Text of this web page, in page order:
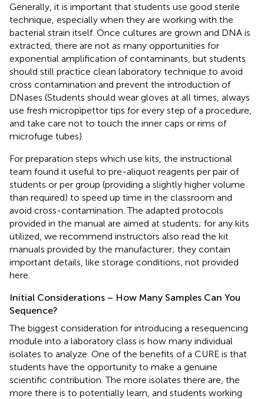
Generally, it is important that students use good sterile
technique, especially when they are working with the
bacterial strain itself. Once cultures are grown and DNA is
extracted, there are not as many opportunities for
exponential amplification of contaminants, but students
should still practice clean laboratory technique to avoid
cross contamination and prevent the introduction of
DNases (Students should wear gloves at all times, always
use fresh micropipettor tips for every step of a procedure,
and take care not to touch the inner caps or rims of
microfuge tubes).
For preparation steps which use kits, the instructional
team found it useful to pre-aliquot reagents per pair of
students or per group (providing a slightly higher volume
than required) to speed up time in the classroom and
avoid cross-contamination. The adapted protocols
provided in the manual are aimed at students; for any kits
utilized, we recommend instructors also read the kit
manuals provided by the manufacturer; they contain
important details, like storage conditions, not provided
here.
Initial Considerations – How Many Samples Can You
Sequence?
The biggest consideration for introducing a resequencing
module into a laboratory class is how many individual
isolates to analyze. One of the benefits of a CURE is that
students have the opportunity to make a genuine
scientific contribution. The more isolates there are, the
more there is to potentially learn, and students working